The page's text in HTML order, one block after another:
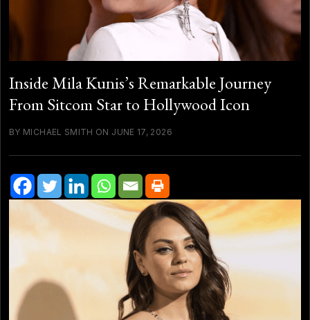
Inside Mila Kunis’s Remarkable Journey
From Sitcom Star to Hollywood Icon
BY MICHAEL SMITH ON JUNE 17, 2026